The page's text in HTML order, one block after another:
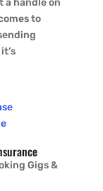
a handle on
to
Gigs &